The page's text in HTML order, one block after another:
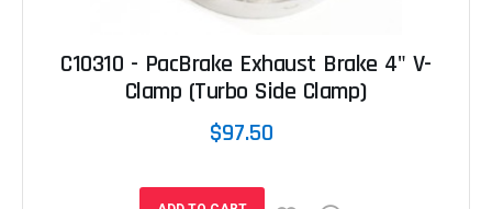
C10310 - PacBrake Exhaust Brake 4" V-
Clamp (Turbo Side Clamp)
$97.50